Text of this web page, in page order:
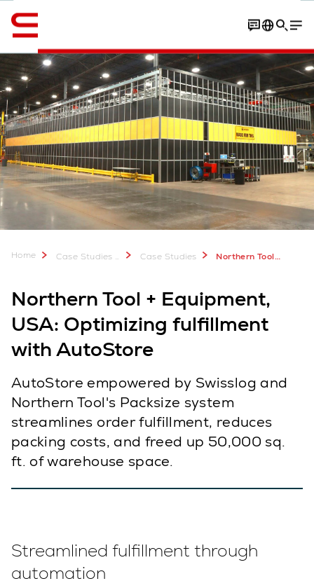
Video
Contact
Engelska / English
Home Case Studies & Downloads Case Studies Northern Tool, USA: Optimizing Fulfillment with AutoStore
Northern Tool + Equipment,
USA: Optimizing fulfillment
with AutoStore
AutoStore empowered by Swisslog and
Northern Tool's Packsize system
streamlines order fulfillment, reduces
packing costs, and freed up 50,000 sq.
ft. of warehouse space.
Streamlined fulfillment through
automation